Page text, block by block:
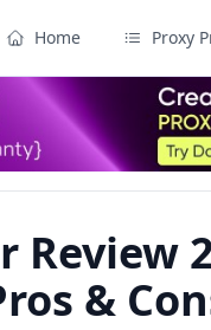
Home Proxy
Review
&